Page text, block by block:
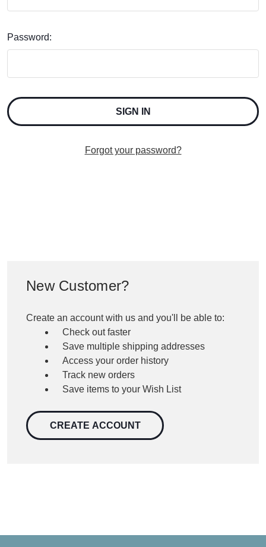
Password:
Forgot your password?
New Customer?
Create an account with us and you'll be able to:
Check out faster
Save multiple shipping addresses
Access your order history
Track new orders
Save items to your Wish List
CREATE ACCOUNT